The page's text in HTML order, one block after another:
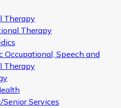
Therapy
Therapy
Occupational, Speech and
Therapy
Senior Services